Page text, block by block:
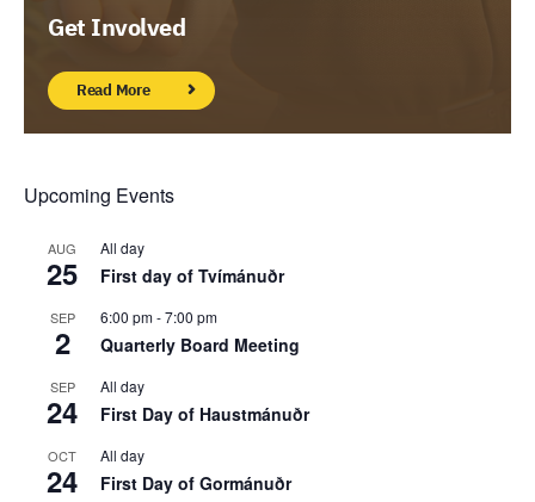
Get Involved
Read More
Upcoming Events
AUG
25
All day
First day of Tvímánuðr
SEP
2
6:00 pm-7:00 pm
Quarterly Board Meeting
SEP
24
All day
First Day of Haustmánuðr
OCT
24
All day
First Day of Gormánuðr